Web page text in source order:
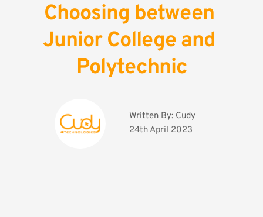
Choosing between
Junior College and
Polytechnic
Written By: Cudy
24th April 2023